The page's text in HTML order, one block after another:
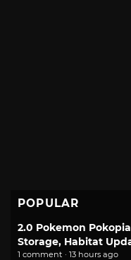
POPULAR
2.0 Pokemon
Storage, Habitat
1 comment · 13 hours ago